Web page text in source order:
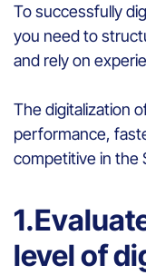
To successfully
you need to
and rely on
The digitalization
performance,
competitive in the
level of